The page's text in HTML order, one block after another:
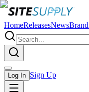
HomeReleasesNews
Log In Sign Up